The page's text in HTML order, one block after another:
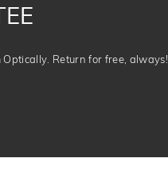
Optically. Return for free, always!